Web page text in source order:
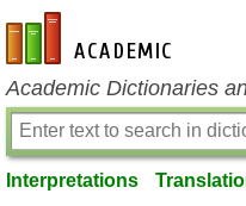
en-academic.com
Academic Dictionaries
Interpretations